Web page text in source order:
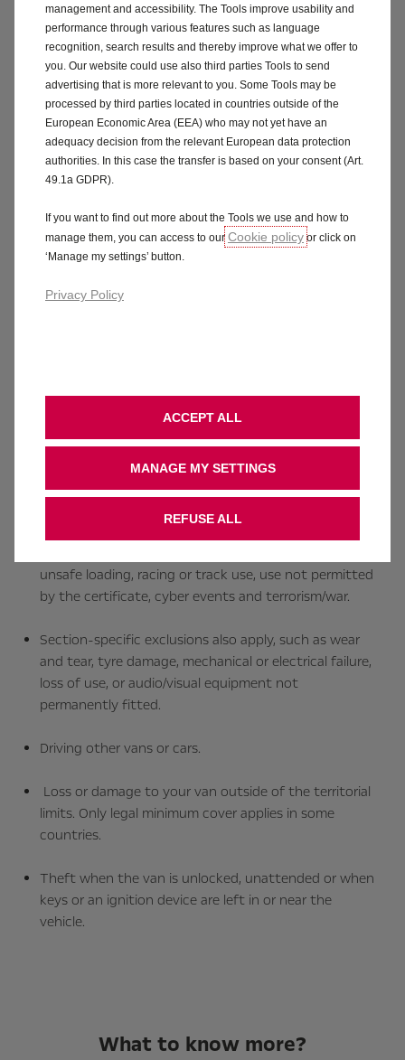
your journey after an insured incident.
Tools:Up to £300 for tools stolen or damaged during
an insured incident. The van must be locked and
reasonable care taken.
Electric Vehicles:
Cover for your battery and charging
cables.
Medical expenses and physical assault:Cover up to
£100 per person per claim.
policy period.
The excess shown on the schedule.
Death or injury caused by suicide, attempted suicide,
racing, not wearing a seatbelt, or driving under the
influence of alcohol or drugs (including some
unsafe loading, racing or track use, use not permitted
by the certificate, cyber events and terrorism/war.
Section‑specific exclusions also apply, such as wear
and tear, tyre damage, mechanical or electrical failure,
loss of use, or audio/visual equipment not
permanently fitted.
Driving other vans or cars.
Loss or damage to your van outside of the territorial
limits. Only legal minimum cover applies in some
countries.
Theft when the van is unlocked, unattended or when
keys or an ignition device are left in or near the
vehicle.
What to know more?
management and accessibility. The Tools improve usability and
performance through various features such as language
recognition, search results and thereby improve what we offer to
you. Our website could use also third parties Tools to send
advertising that is more relevant to you. Some Tools may be
processed by third parties located in countries outside of the
European Economic Area (EEA) who may not yet have an
adequacy decision from the relevant European data protection
authorities. In this case the transfer is based on your consent (Art.
49.1a GDPR).
If you want to find out more about the Tools we use and how to
manage them, you can access to our Cookie policy or click on
‘Manage my settings’ button.
Privacy Policy
MANAGE MY SETTINGS
ACCEPT ALL
REFUSE ALL